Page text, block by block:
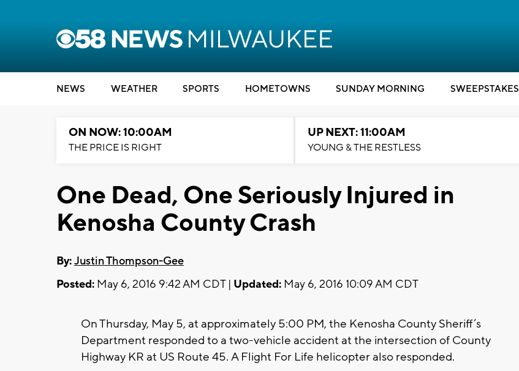
NEWS WEATHER SPORTS HOMETOWNS SUNDAY MORNING SWEEPSTAKES
ON NOW: 10:00AM
THE PRICE IS RIGHT
UP NEXT: 11:00AM
YOUNG & THE RESTLESS
One Dead, One Seriously Injured in
Kenosha County Crash
By:Justin Thompson-Gee
Posted: May 6, 2016 9:42 AM CDT | Updated: May 6, 2016 10:09 AM CDT
On Thursday, May 5, at approximately 5:00 PM, the Kenosha County Sheriff’s
Department responded to a two-vehicle accident at the intersection of County
Highway KR at US Route 45. A Flight For Life helicopter also responded.